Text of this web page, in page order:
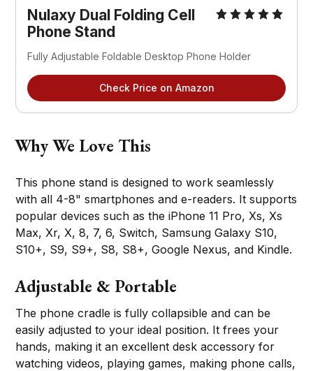
Nulaxy Dual Folding Cell
Phone Stand
Fully Adjustable Foldable Desktop Phone Holder
Check Price on Amazon
Why We Love This
This phone stand is designed to work seamlessly
with all 4-8" smartphones and e-readers. It supports
popular devices such as the iPhone 11 Pro, Xs, Xs
Max, Xr, X, 8, 7, 6, Switch, Samsung Galaxy S10,
S10+, S9, S9+, S8, S8+, Google Nexus, and Kindle.
Adjustable & Portable
The phone cradle is fully collapsible and can be
easily adjusted to your ideal position. It frees your
hands, making it an excellent desk accessory for
watching videos, playing games, making phone calls,